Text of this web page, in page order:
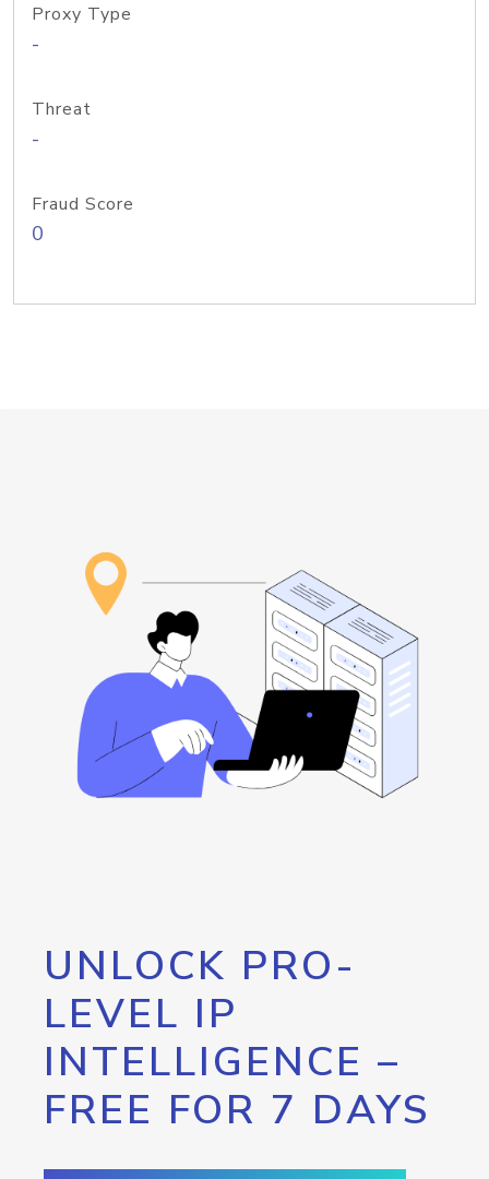
Proxy Type
-
Threat
-
Fraud Score
0
UNLOCK PRO-
LEVEL IP
INTELLIGENCE –
FREE FOR 7 DAYS